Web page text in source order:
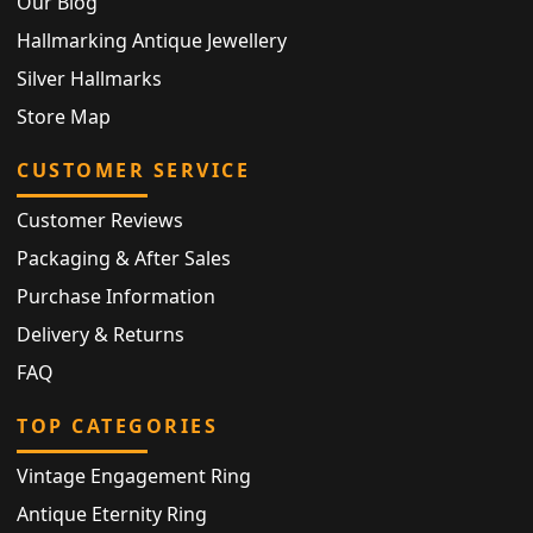
Hallmarking Antique Jewellery
Silver Hallmarks
Store Map
CUSTOMER SERVICE
Customer Reviews
Packaging & After Sales
Purchase Information
Delivery & Returns
FAQ
TOP CATEGORIES
Vintage Engagement Ring
Antique Eternity Ring